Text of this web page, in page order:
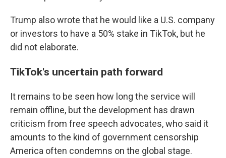
Trump also wrote that he would like a U.S. company
or investors to have a 50% stake in TikTok, but he
did not elaborate.
TikTok's uncertain path forward
It remains to be seen how long the service will
remain offline, but the development has drawn
criticism from free speech advocates, who said it
amounts to the kind of government censorship
America often condemns on the global stage.